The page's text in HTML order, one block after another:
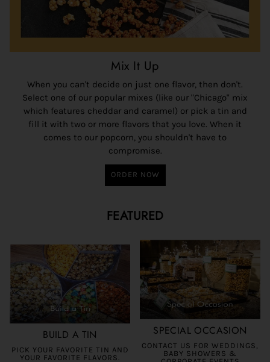
Mix It Up
When you can't decide on just one flavor, then don't.
Select one of our popular mixes (like our "Chicago" mix
which features cheddar and caramel) or pick a tin and
fill it with two or more flavors that you love. When it
comes to our popcorn, you shouldn't have to
compromise.
ORDER NOW
FEATURED
BUILD A TIN
PICK YOUR FAVORITE TIN AND
YOUR FAVORITE FLAVORS.
SPECIAL OCCASION
CONTACT US FOR WEDDINGS,
BABY SHOWERS &